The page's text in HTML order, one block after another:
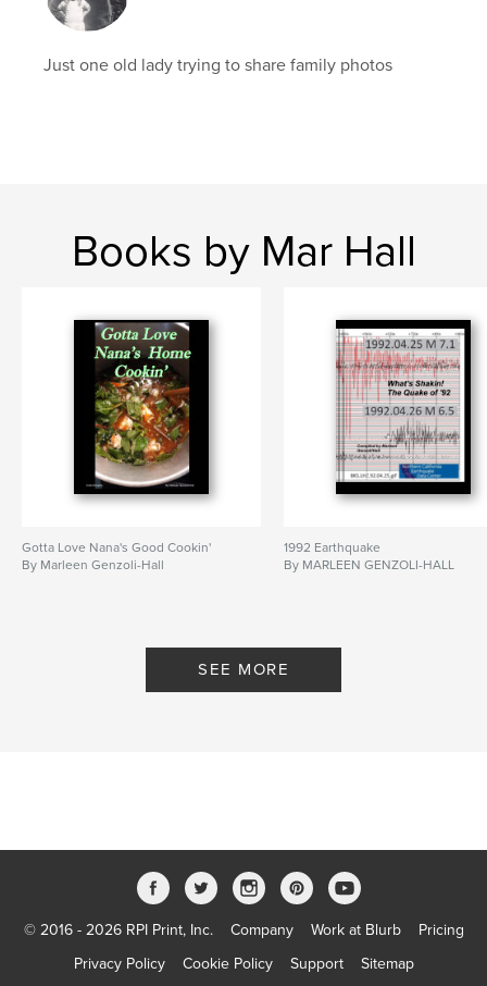
Just one old lady trying to share family photos
Books by Mar Hall
Gotta Love Nana's Good Cookin'
By Marleen Genzoli-Hall
1992 Earthquake
By MARLEEN GENZOLI-HALL
SEE MORE
© 2016 - 2026 RPI Print, Inc. Company Work at Blurb
Pricing
Privacy Policy
Cookie Policy Support Sitemap